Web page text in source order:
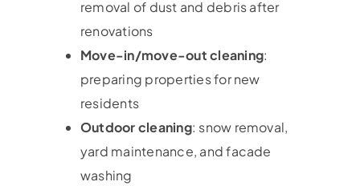
removal of dust and debris after
renovations
Move-in/move-out cleaning:
preparing properties for new
residents
Outdoor cleaning: snow removal,
yard maintenance, and facade
washing